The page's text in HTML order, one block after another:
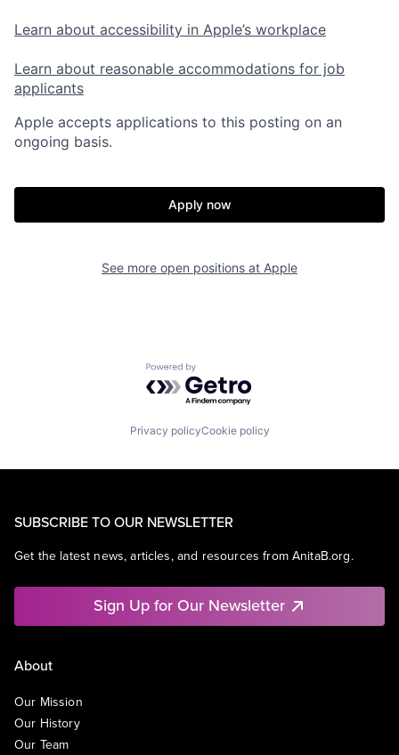
Learn about accessibility in Apple’s workplace
Learn about reasonable accommodations for job
applicants
Apple accepts applications to this posting on an
ongoing basis.
Apply now
See more open positions at Apple
Powered by Getro.com
Privacy policyCookie policy
SUBSCRIBE TO OUR NEWSLETTER
Get the latest news, articles, and resources from AnitaB.org.
Sign Up for Our Newsletter
About
Our Mission
Our History
Our Team